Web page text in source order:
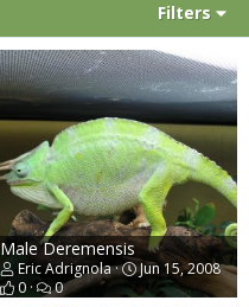
Filters
Male Deremensis
Eric Adrignola
Jun 15, 2008
0
0